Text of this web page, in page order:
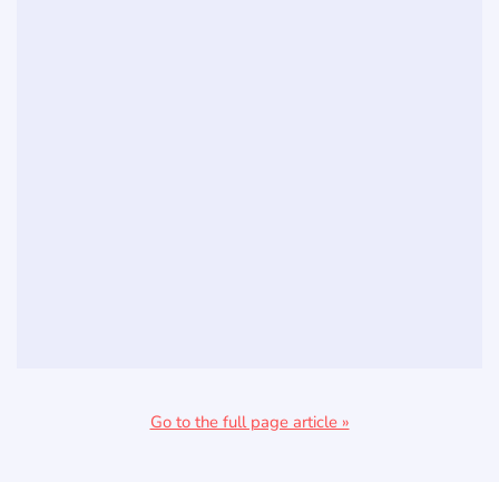
Go to the full page article »